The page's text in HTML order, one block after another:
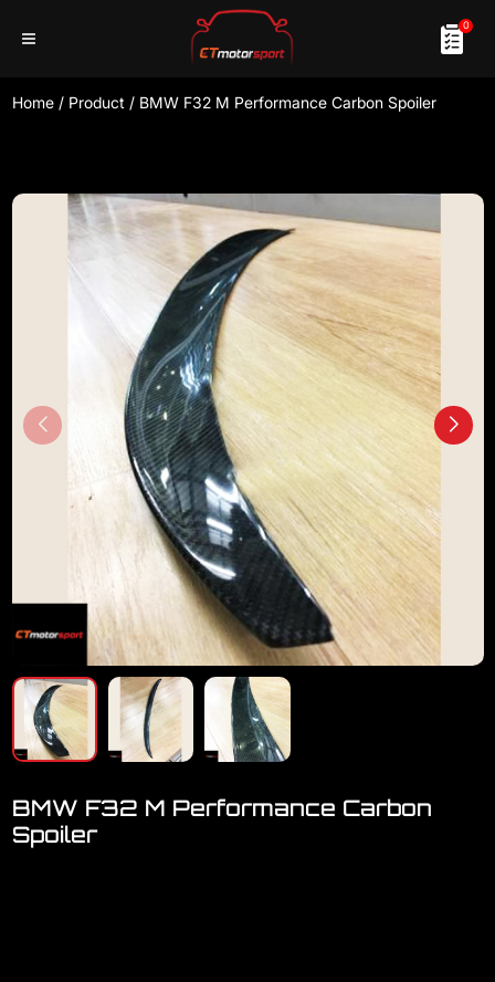
0
Home / Product / BMW F32 M Performance Carbon Spoiler
BMW F32 M Performance Carbon
Spoiler